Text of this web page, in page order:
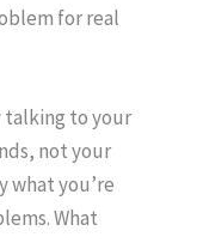
for real
talking to your
not your
you’re
What